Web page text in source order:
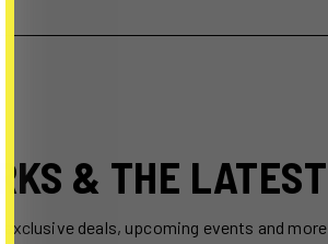
& THE LATEST
exclusive deals, upcoming events and more